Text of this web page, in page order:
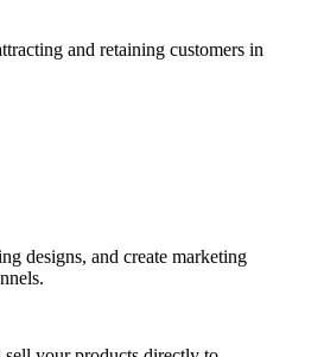
and retaining customers in
designs, and create marketing